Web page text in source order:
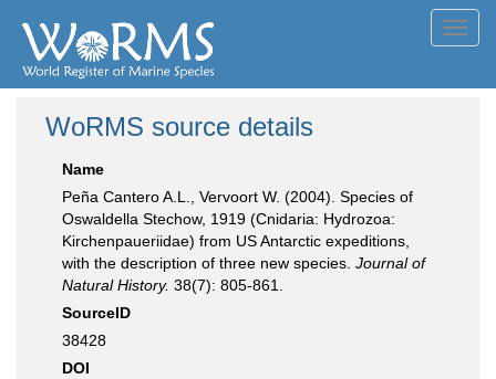
WoRMS source details
Name
Peña Cantero A.L., Vervoort W. (2004). Species of
Oswaldella Stechow, 1919 (Cnidaria: Hydrozoa:
Kirchenpaueriidae) from US Antarctic expeditions,
with the description of three new species. Journal of
Natural History. 38(7): 805-861.
SourceID
38428
DOI